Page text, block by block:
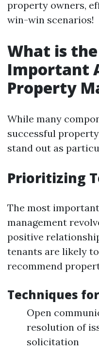
property owners,
win-win scenarios!
What is
Important
Property
While many
successful
stand out as
Prioritizing
The most
management
positive
tenants are likely
recommend
Techniques
Open
resolution of
solicitation